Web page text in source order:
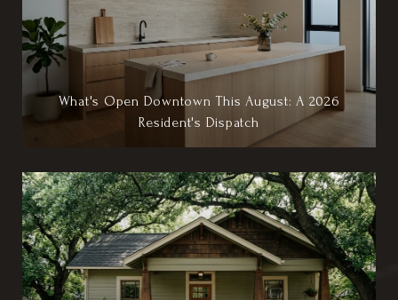
What's Open Downtown This August: A 2026
Resident's Dispatch